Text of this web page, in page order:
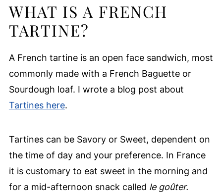
WHAT IS A FRENCH
TARTINE?
A French tartine is an open face sandwich, most
commonly made with a French Baguette or
Sourdough loaf. I wrote a blog post about
Tartines here.
Tartines can be Savory or Sweet, dependent on
the time of day and your preference. In France
it is customary to eat sweet in the morning and
for a mid-afternoon snack called le goûter.